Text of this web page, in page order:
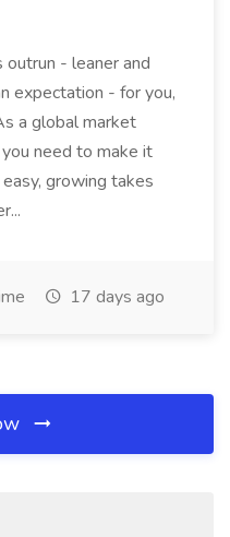
- leaner and
expectation - for you,
a global market
need to make it
growing takes
17 days ago